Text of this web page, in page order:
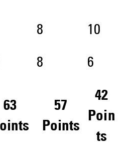
8
10
8 6
63
57
Points
42
Poin
ts